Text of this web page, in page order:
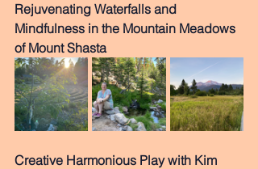
Rejuvenating Waterfalls and
Mindfulness in the Mountain Meadows
of Mount Shasta
Creative Harmonious Play with Kim